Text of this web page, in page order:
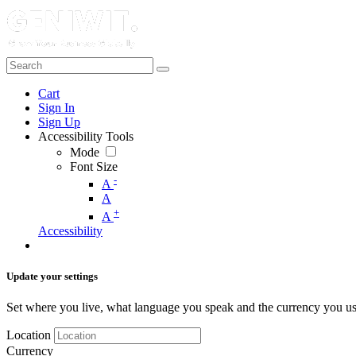
Cart
Sign In
Sign Up
Accessibility Tools
Mode
Font Size
A -
A
A +
Accessibility
Update your settings
Set where you live, what language you speak and the currency you
Location
Currency